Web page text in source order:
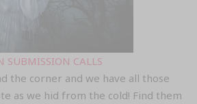
SUBMISSION CALLS
the corner and we have all those
as we hid from the cold! Find them